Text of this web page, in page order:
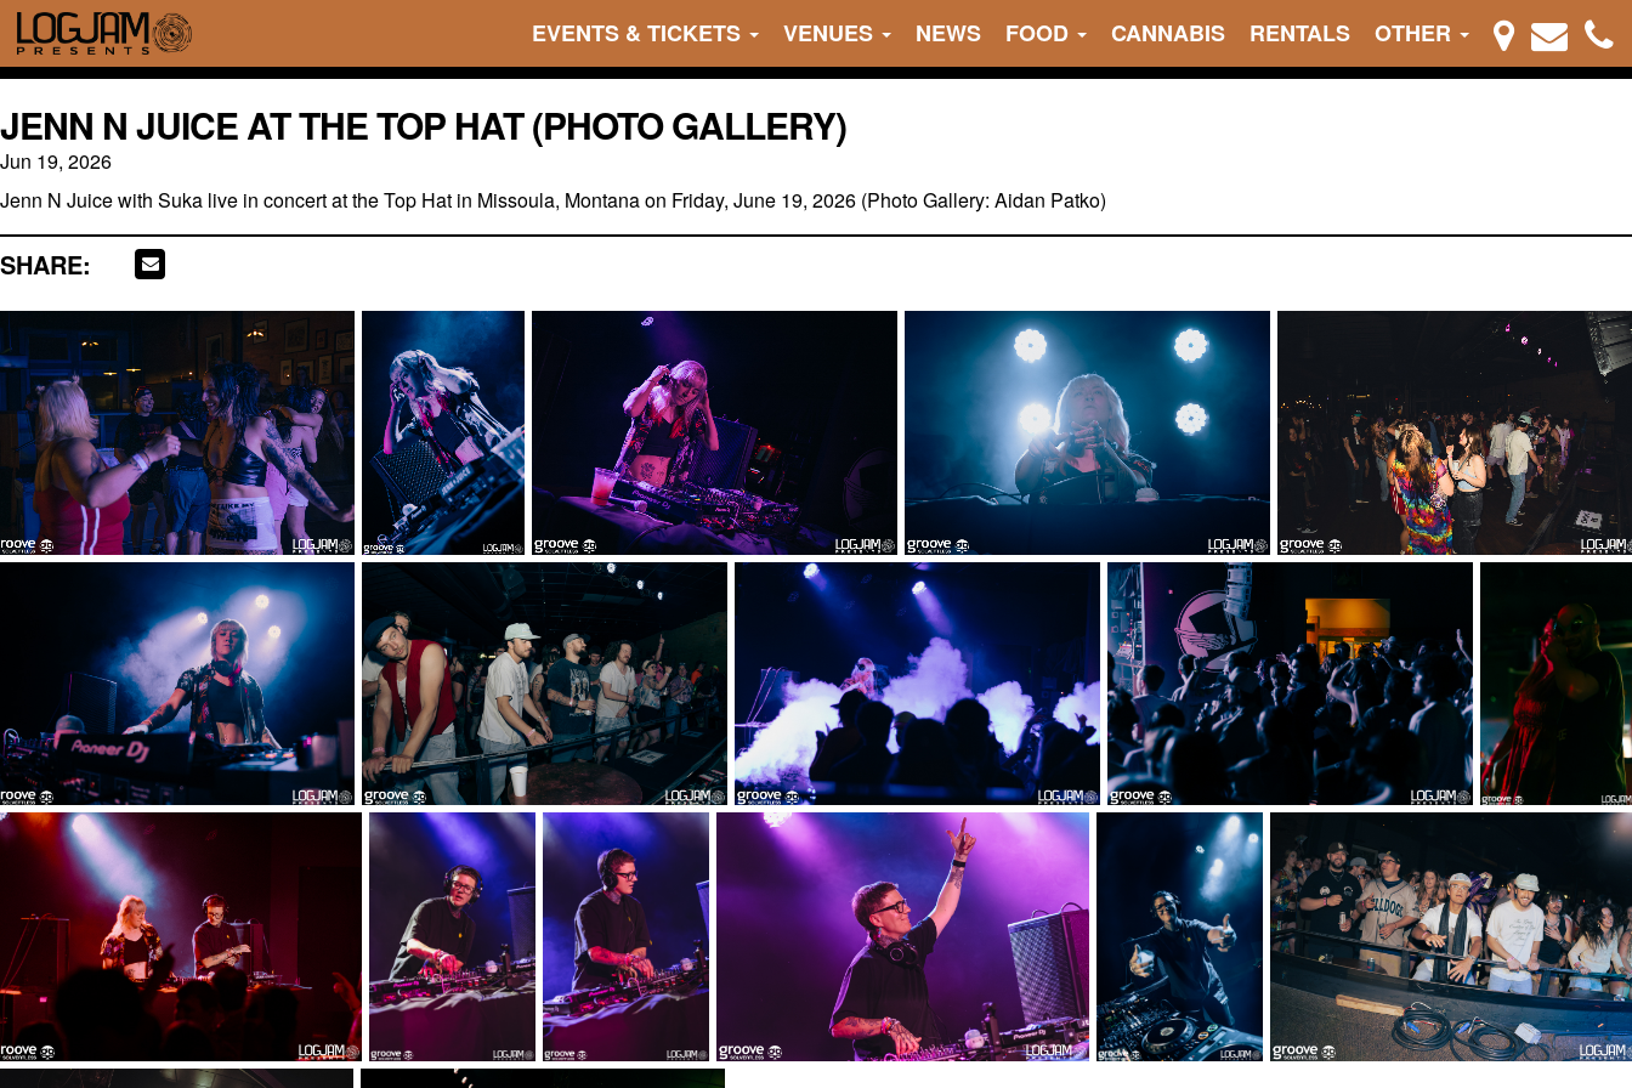
EVENTS & TICKETS VENUES NEWS FOOD CANNABIS RENTALS OTHER
JENN N JUICE AT THE TOP HAT (PHOTO GALLERY)
Jun 19, 2026
Jenn N Juice with Suka live in concert at the Top Hat in Missoula, Montana on Friday, June 19, 2026 (Photo Gallery: Aidan Patko)
SHARE: